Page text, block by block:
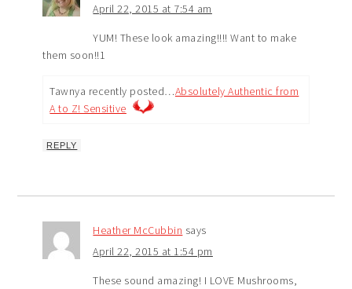
April 22, 2015 at 7:54 am
YUM! These look amazing!!!! Want to make
them soon!!1
Tawnya recently posted…Absolutely Authentic from
A to Z! Sensitive
REPLY
Heather McCubbin says
April 22, 2015 at 1:54 pm
These sound amazing! I LOVE Mushrooms,